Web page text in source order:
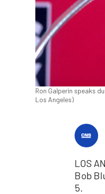
Ron Galperin speaks
Los Angeles)
LOS
Bob
5.